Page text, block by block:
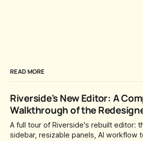
READ MORE
Riverside's New Editor: A
Walkthrough of the
A full tour of Riverside's rebuilt editor:
sidebar, resizable panels, AI workflow